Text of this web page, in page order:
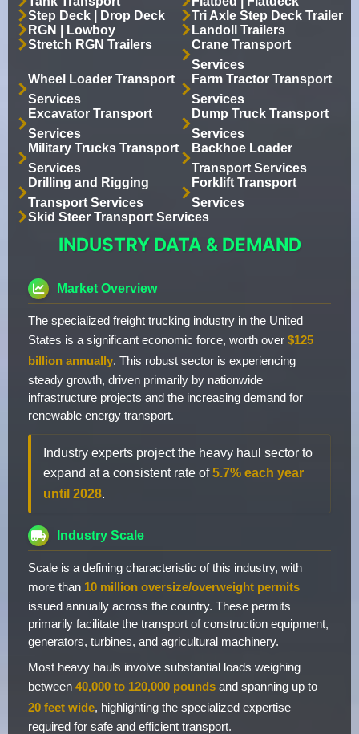
Step Deck | Drop Deck
Tri Axle Step Deck Trailer
RGN | Lowboy
Landoll Trailers
Stretch RGN Trailers
Crane Transport
Services
Wheel Loader Transport
Services
Farm Tractor Transport
Services
Excavator Transport
Services
Dump Truck Transport
Services
Military Trucks Transport
Services
Backhoe Loader
Transport Services
Drilling and Rigging
Transport Services
Forklift Transport
Services
Skid Steer Transport Services
INDUSTRY DATA & DEMAND
Market Overview
The specialized freight trucking industry in the United
States is a significant economic force, worth over $125
billion annually. This robust sector is experiencing
steady growth, driven primarily by nationwide
infrastructure projects and the increasing demand for
renewable energy transport.
Industry experts project the heavy haul sector to
expand at a consistent rate of5.7% each year
until 2028.
Industry Scale
Scale is a defining characteristic of this industry, with
more than 10 million oversize/overweight permits
issued annually across the country. These permits
primarily facilitate the transport of construction equipment,
generators, turbines, and agricultural machinery.
Most heavy hauls involve substantial loads weighing
between 40,000 to 120,000 pounds and spanning up to
20 feet wide, highlighting the specialized expertise
required for safe and efficient transport.